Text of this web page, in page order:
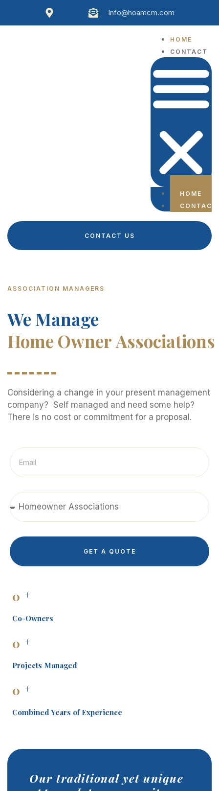
Info@hoamcm.com
HOME
CONTACT
HOME
CONTACT
CONTACT US
ASSOCIATION MANAGERS
We Manage
Home Owner Associations
Considering a change in your present management
company? Self managed and need some help?
There is no cost or commitment for a proposal.
GET A QUOTE
0 +
Co-Owners
0 +
Projects Managed
0 +
Combined Years of Experience
Our traditional yet unique